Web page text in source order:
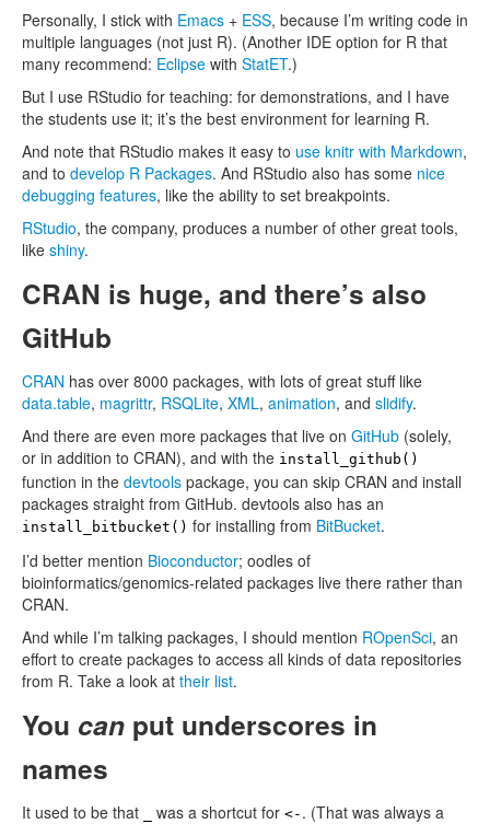
Personally, I stick with Emacs + ESS, because I’m writing code in
multiple languages (not just R). (Another IDE option for R that
many recommend: Eclipse with StatET.)
But I use RStudio for teaching: for demonstrations, and I have
the students use it; it’s the best environment for learning R.
And note that RStudio makes it easy to use knitr with Markdown,
and to develop R Packages. And RStudio also has some nice
debugging features, like the ability to set breakpoints.
RStudio, the company, produces a number of other great tools,
like shiny.
CRAN is huge, and there’s also
GitHub
CRAN has over 8000 packages, with lots of great stuff like
data.table, magrittr, RSQLite, XML, animation, and slidify.
And there are even more packages that live on GitHub (solely,
or in addition to CRAN), and with the install_github()
function in the devtools package, you can skip CRAN and install
packages straight from GitHub. devtools also has an
install_bitbucket() for installing from BitBucket.
I’d better mention Bioconductor; oodles of
bioinformatics/genomics-related packages live there rather than
CRAN.
And while I’m talking packages, I should mention ROpenSci, an
effort to create packages to access all kinds of data repositories
from R. Take a look at their list.
You can put underscores in
names
It used to be that was a shortcut for <- . (That was always a